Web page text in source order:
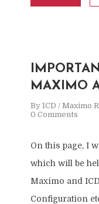
MAXIMO
By ICD / Maximo
0 Comments
On this page, I
which will be
Maximo and
Configuration